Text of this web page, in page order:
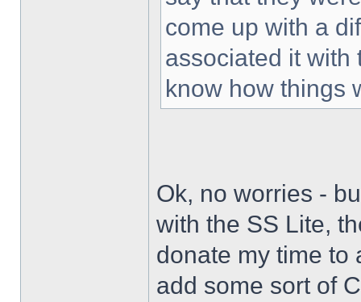
come up with a
associated it with
know how things
Ok, no worries -
with the SS Lite,
donate my time to
add some sort of